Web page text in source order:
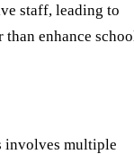
staff, leading to
than enhance
involves multiple